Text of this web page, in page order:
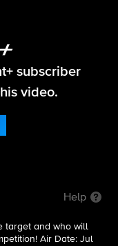
subscriber
video.
Help
target and who will
Air Date: Jul